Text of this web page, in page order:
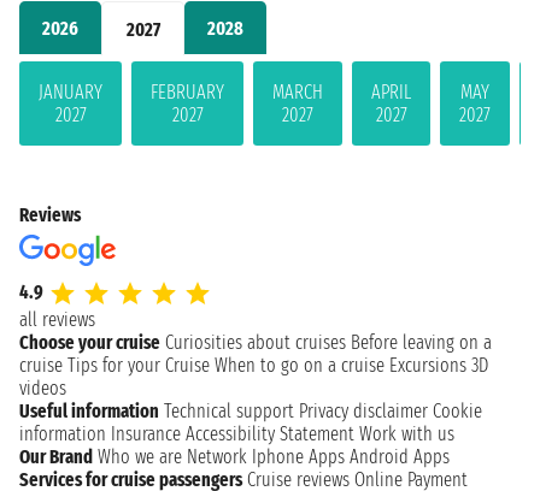
2026 2027 2028
JANUARY
2027
FEBRUARY
2027
MARCH
2027
APRIL
2027
MAY
2027
Reviews
4.9
all reviews
Choose your cruise Curiosities about cruises Before leaving on a
cruise Tips for your Cruise When to go on a cruise Excursions 3D
videos
Useful information Technical support Privacy disclaimer Cookie
information Insurance Accessibility Statement Work with us
Our Brand Who we are Network Iphone Apps Android Apps
Services for cruise passengers Cruise reviews Online Payment